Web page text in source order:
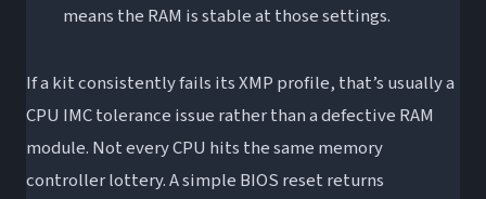
means the RAM is stable at those settings.
If a kit consistently fails its XMP profile, that’s usually a
CPU IMC tolerance issue rather than a defective RAM
module. Not every CPU hits the same memory
controller lottery. A simple BIOS reset returns